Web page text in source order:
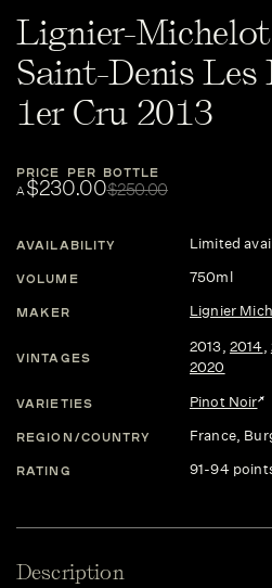
Lignier-
Saint-Denis Les
1er Cru 2013
PRICE PER BOTTLE
A$230.00$250.00
AVAILABILITY Limited
VOLUME 750ml
MAKER Lignier
VINTAGES
2013, 2014,
2020
VARIETIES Pinot Noir
REGION/COUNTRY France,
RATING 91-94
Description